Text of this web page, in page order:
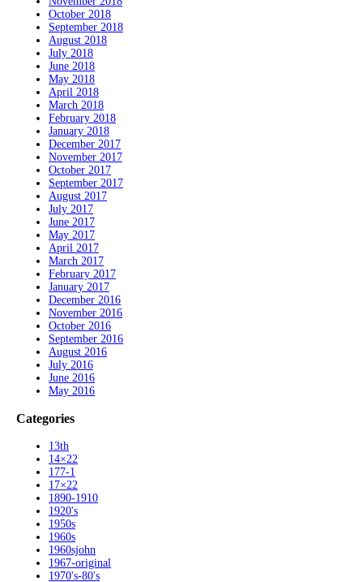
October 2018
September 2018
August 2018
July 2018
June 2018
May 2018
April 2018
March 2018
February 2018
January 2018
December 2017
November 2017
October 2017
September 2017
August 2017
July 2017
June 2017
May 2017
April 2017
March 2017
February 2017
January 2017
December 2016
November 2016
October 2016
September 2016
August 2016
July 2016
June 2016
May 2016
Categories
13th
14×22
177-1
17×22
1890-1910
1920's
1950s
1960s
1960sjohn
1967-original
1970's-80's